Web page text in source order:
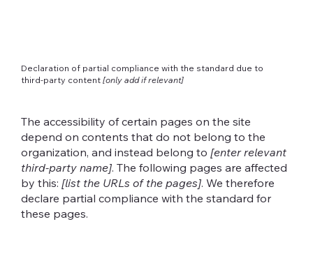
Declaration of partial compliance with the standard due to
third-party content [only add if relevant]
The accessibility of certain pages on the site
depend on contents that do not belong to the
organization, and instead belong to [enter relevant
third-party name]. The following pages are affected
by this: [list the URLs of the pages]. We therefore
declare partial compliance with the standard for
these pages.